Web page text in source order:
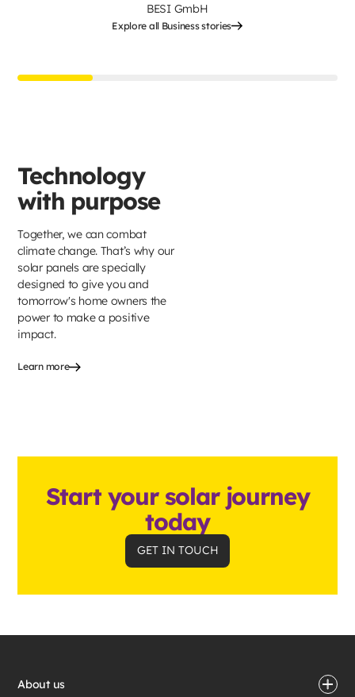
BESI GmbH
Explore all Business stories
Technology
with purpose
Together, we can combat
climate change. That’s why our
solar panels are specially
designed to give you and
tomorrow's home owners the
power to make a positive
impact.
Learn more
Start your solar journey
today
GET IN TOUCH
About us